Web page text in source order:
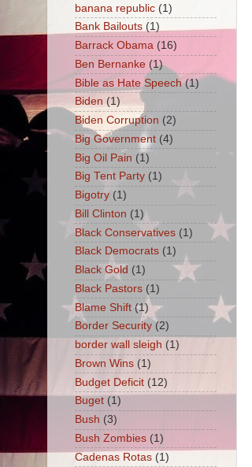
banana republic (1)
Bank Bailouts (1)
Barrack Obama (16)
Ben Bernanke (1)
Bible as Hate Speech (1)
Biden (1)
Biden Corruption (2)
Big Government (4)
Big Oil Pain (1)
Big Tent Party (1)
Bigotry (1)
Bill Clinton (1)
Black Conservatives (1)
Black Democrats (1)
Black Gold (1)
Black Pastors (1)
Blame Shift (1)
Border Security (2)
border wall sleigh (1)
Brown Wins (1)
Budget Deficit (12)
Buget (1)
Bush (3)
Bush Zombies (1)
Cadenas Rotas (1)